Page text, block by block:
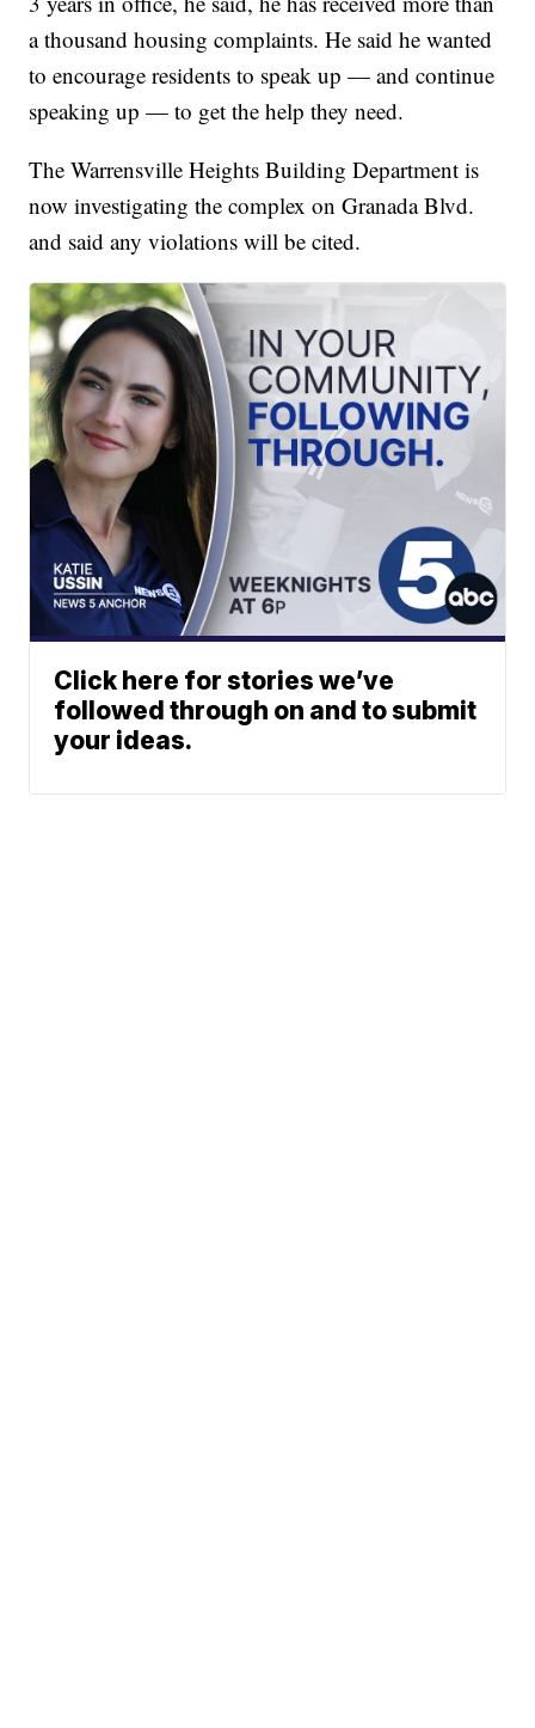
a thousand housing complaints. He said he wanted
to encourage residents to speak up — and continue
speaking up — to get the help they need.
The Warrensville Heights Building Department is
now investigating the complex on Granada Blvd.
and said any violations will be cited.
Click here for stories we’ve
followed through on and to submit
your ideas.